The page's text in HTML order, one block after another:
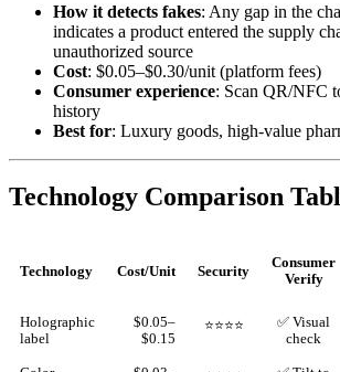
How it detects fakes: Any gap in the
indicates a product entered the supply
unauthorized source
Cost: $0.05–$0.30/unit (platform fees)
Consumer experience: Scan QR/NFC
history
Best for: Luxury goods, high-value
Technology Comparison
Technology Cost/Unit Security
Consumer
Verify
Holographic
label
$0.05–
$0.15
⭐⭐⭐⭐
✅ Visual
check